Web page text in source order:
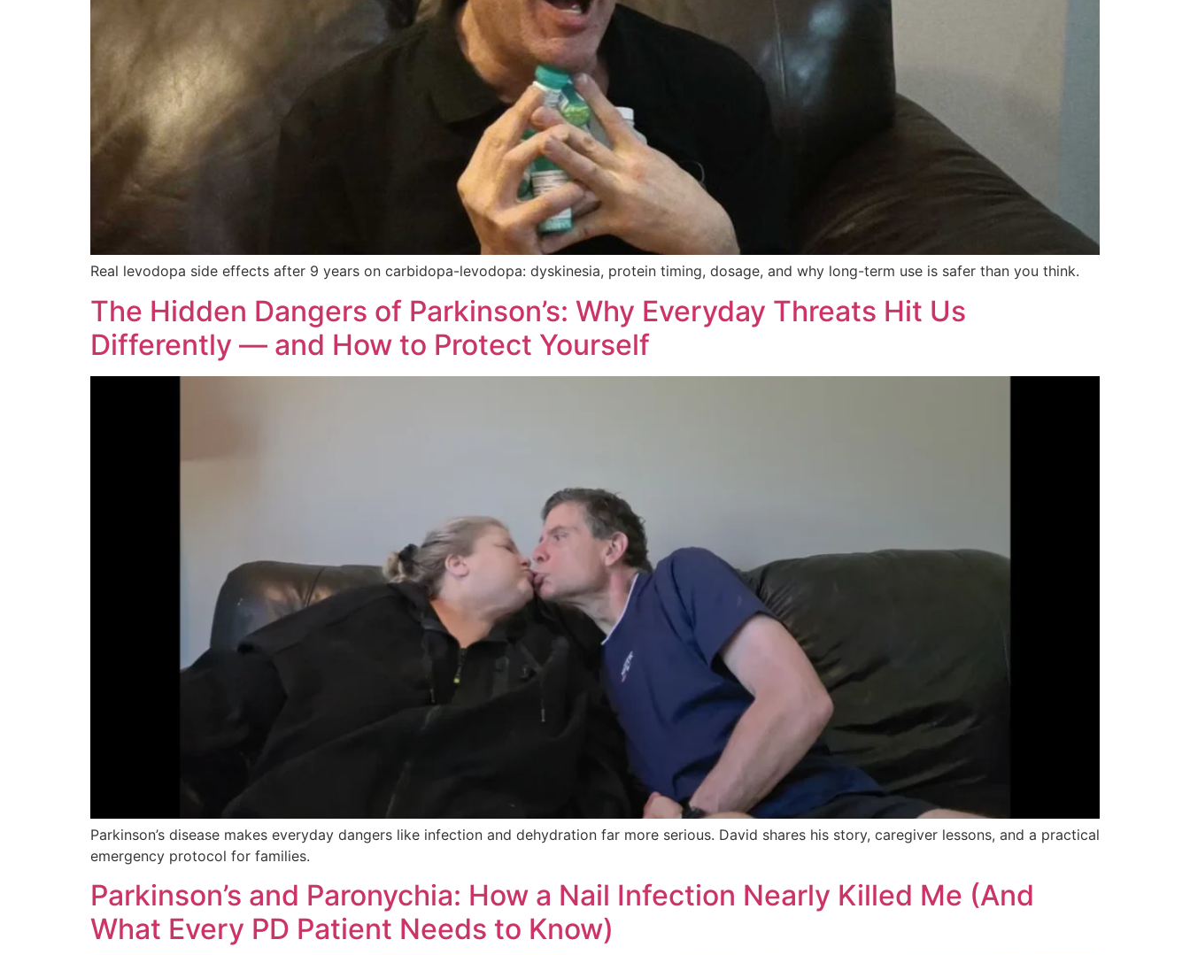
Real levodopa side effects after 9 years on carbidopa-levodopa: dyskinesia, protein timing, dosage, and why long-term use is safer than you think.
The Hidden Dangers of Parkinson’s: Why Everyday Threats Hit Us
Differently — and How to Protect Yourself
Parkinson’s disease makes everyday dangers like infection and dehydration far more serious. David shares his story, caregiver lessons, and a practical
emergency protocol for families.
Parkinson’s and Paronychia: How a Nail Infection Nearly Killed Me (And
What Every PD Patient Needs to Know)